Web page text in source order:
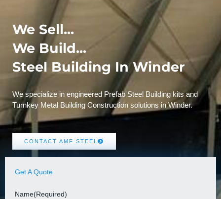
We Sell...
We Build...
Steel Building In Winder
We specialize in engineered Prefab Steel Building kits and
Turnkey Metal Building Construction solutions in Winder.
CONTACT AMF STEEL
Get A Quote
Name(Required)